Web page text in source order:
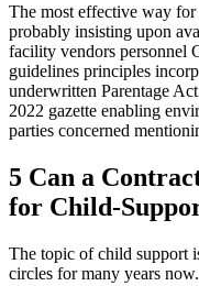
The most effective way
probably insisting upon
facility vendors personnel
guidelines principles
underwritten Parentage
2022 gazette enabling
parties concerned
5 Can a
for Child-
The topic of child support
circles for many years